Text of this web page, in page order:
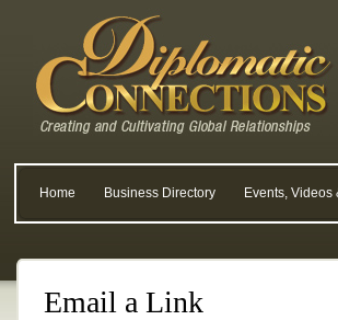
Home Business Directory Events, Videos
Email a Link